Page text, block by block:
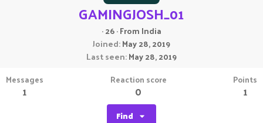
GAMINGJOSH_01
·26·From India
Joined May 28, 2019
Last seen May 28, 2019
Messages
1
Reaction score
0
Points
1
Find